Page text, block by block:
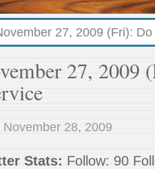
27, 2009 (Fri):
27, 2009
November 28, 2009
Stats: Follow: 90